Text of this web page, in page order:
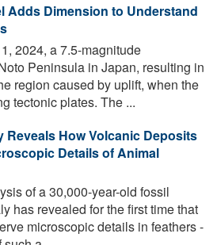
Adds Dimension to Understand
2024, a 7.5-magnitude
Peninsula in Japan, resulting in
region caused by uplift, when the
tectonic plates. The ...
Reveals How Volcanic Deposits
Details of Animal
of a 30,000-year-old fossil
has revealed for the first time that
microscopic details in feathers -